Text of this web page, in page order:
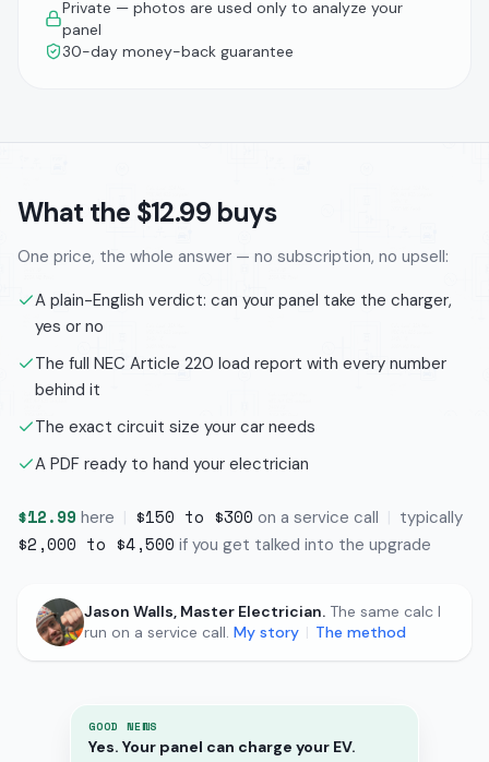
Private — photos are used only to analyze your
panel
30-day money-back guarantee
What the $12.99 buys
One price, the whole answer — no subscription, no upsell:
A plain-English verdict: can your panel take the charger,
yes or no
The full NEC Article 220 load report with every number
behind it
The exact circuit size your car needs
A PDF ready to hand your electrician
$12.99 here | $150 to $300 on a service call | typically
$2,000 to $4,500 if you get talked into the upgrade
Jason Walls, Master Electrician. The same calc I
run on a service call. My story | The method
GOOD NEWS
Yes. Your panel can charge your EV.